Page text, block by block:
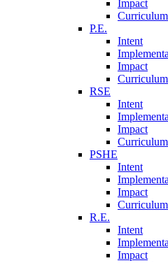
Impact
P.E.
Intent
Impact
RSE
Intent
Impact
PSHE
Intent
Impact
R.E.
Intent
Impact